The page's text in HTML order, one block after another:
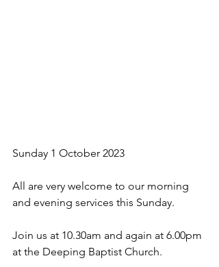
Sunday 1 October 2023
All are very welcome to our morning
and evening services this Sunday.
Join us at 10.30am and again at 6.00pm
at the Deeping Baptist Church.